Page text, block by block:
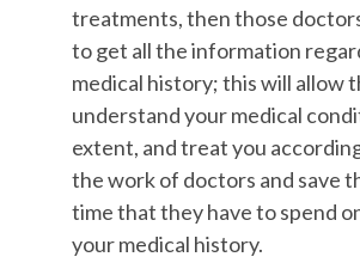
treatments, then those
to get all the information
medical history; this will allow
understand your medical
extent, and treat you
the work of doctors and save
time that they have to spend
your medical history.